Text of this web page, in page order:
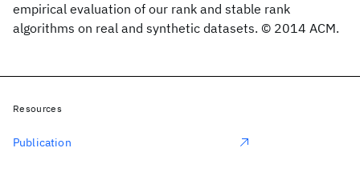
empirical evaluation of our rank and stable rank
algorithms on real and synthetic datasets. © 2014 ACM.
Resources
Publication